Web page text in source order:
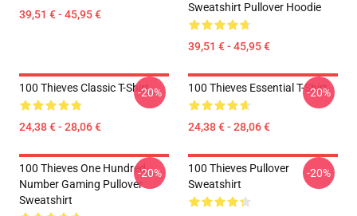
39,51 € - 45,95 €
Sweatshirt Pullover Hoodie
39,51 € - 45,95 €
100 Thieves Classic T-Shirt
24,38 € - 28,06 €
-20% 100 Thieves Essential T-Shirt
24,38 € - 28,06 €
-20%
100 Thieves One Hundred
Number Gaming Pullover
Sweatshirt
-20%
100 Thieves Pullover
Sweatshirt
-20%